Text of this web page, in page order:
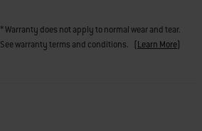
* Warranty does not apply to normal wear and tear.
See warranty terms and conditions. (Learn More)